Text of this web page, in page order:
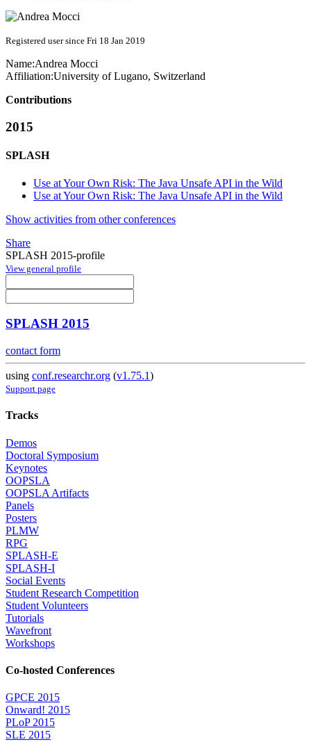
Registered user since Fri 18 Jan 2019
Name:Andrea Mocci
Affiliation:University of Lugano, Switzerland
Contributions
2015
SPLASH
Use at Your Own Risk: The Java Unsafe API in the Wild
Use at Your Own Risk: The Java Unsafe API in the Wild
Show activities from other conferences
Share
SPLASH 2015-profile
View general profile
SPLASH 2015
contact form
using conf.researchr.org (v1.75.1)
Support page
Tracks
Demos
Doctoral Symposium
Keynotes
OOPSLA
OOPSLA Artifacts
Panels
Posters
PLMW
RPG
SPLASH-E
SPLASH-I
Social Events
Student Research Competition
Student Volunteers
Tutorials
Wavefront
Workshops
Co-hosted Conferences
GPCE 2015
Onward! 2015
PLoP 2015
SLE 2015